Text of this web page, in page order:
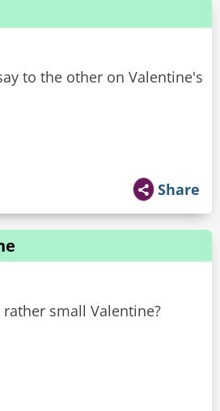
to the other on Valentine's
Share
small Valentine?